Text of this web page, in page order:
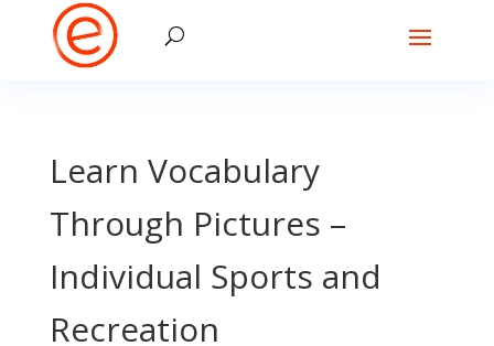
Learn Vocabulary
Through Pictures –
Individual Sports and
Recreation